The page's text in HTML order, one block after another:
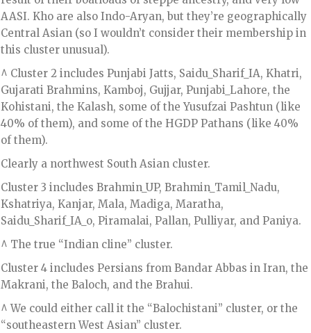
AASI. Kho are also Indo-Aryan, but they’re geographically
Central Asian (so I wouldn’t consider their membership in
this cluster unusual).
^ Cluster 2 includes Punjabi Jatts, Saidu_Sharif_IA, Khatri,
Gujarati Brahmins, Kamboj, Gujjar, Punjabi_Lahore, the
Kohistani, the Kalash, some of the Yusufzai Pashtun (like
40% of them), and some of the HGDP Pathans (like 40%
of them).
Clearly a northwest South Asian cluster.
Cluster 3 includes Brahmin_UP, Brahmin_Tamil_Nadu,
Kshatriya, Kanjar, Mala, Madiga, Maratha,
Saidu_Sharif_IA_o, Piramalai, Pallan, Pulliyar, and Paniya.
^ The true “Indian cline” cluster.
Cluster 4 includes Persians from Bandar Abbas in Iran, the
Makrani, the Baloch, and the Brahui.
^ We could either call it the “Balochistani” cluster, or the
“southeastern West Asian” cluster.